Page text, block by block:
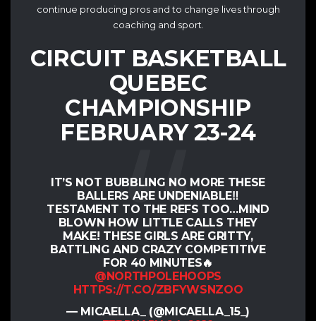
continue producing pros and to change lives through
coaching and sport.
CIRCUIT BASKETBALL
QUEBEC
CHAMPIONSHIP
FEBRUARY 23-24
IT’S NOT BUBBLING NO MORE THESE
BALLERS ARE UNDENIABLE‼️
TESTAMENT TO THE REFS TOO…MIND
BLOWN HOW LITTLE CALLS THEY
MAKE! THESE GIRLS ARE GRITTY,
BATTLING AND CRAZY COMPETITIVE
FOR 40 MINUTES🔥
@NORTHPOLEHOOPS
HTTPS://T.CO/ZBFYWSNZOO
— MICAELLA_ (@MICAELLA_15_)